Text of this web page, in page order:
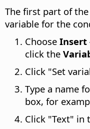
The first part of
variable for the
Choose Insert
click the
Click "Set
Type a name
box, for
Click "Text" in